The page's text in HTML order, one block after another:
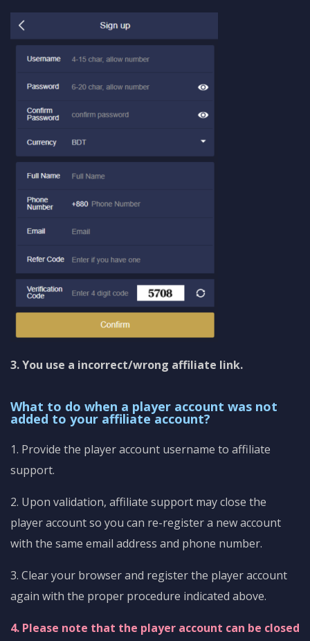
3. You use a incorrect/wrong affiliate link.
What to do when a player account was not
added to your affiliate account?
1. Provide the player account username to affiliate
support.
2. Upon validation, affiliate support may close the
player account so you can re-register a new account
with the same email address and phone number.
3. Clear your browser and register the player account
again with the proper procedure indicated above.
4. Please note that the player account can be closed